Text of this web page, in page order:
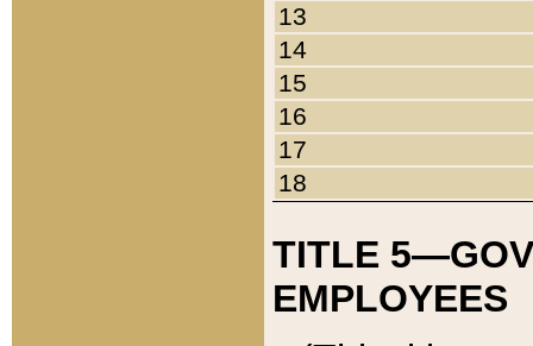
13
14
15
16
17
18
TITLE
EMPLOYEES